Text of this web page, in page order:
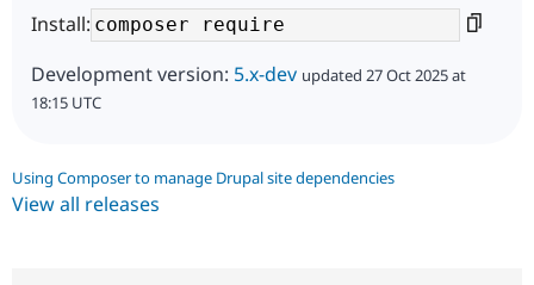
Install:
Development version: 5.x-dev updated 27 Oct 2025 at
18:15 UTC
Using Composer to manage Drupal site dependencies
View all releases